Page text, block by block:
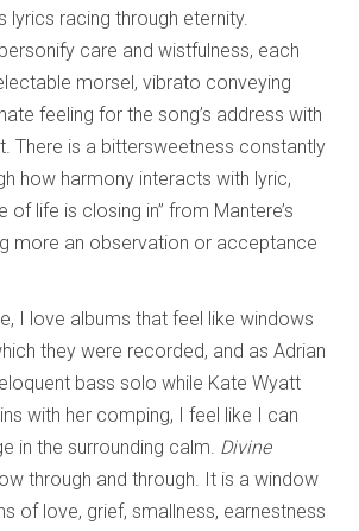
lyrics racing through eternity.
care and wistfulness, each
morsel, vibrato conveying
feeling for the song’s address with
There is a bittersweetness constantly
how harmony interacts with lyric,
of life is closing in” from Mantere’s
more an observation or acceptance
I love albums that feel like windows
they were recorded, and as Adrian
bass solo while Kate Wyatt
with her comping, I feel like I can
in the surrounding calm. Divine
through and through. It is a window
of love, grief, smallness, earnestness